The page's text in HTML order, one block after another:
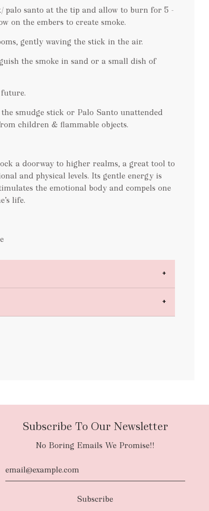
palo santo at the tip and allow to burn for 5 -
on the embers to create smoke.
gently waving the stick in the air.
the smoke in sand or a small dish of
smudge stick or Palo Santo unattended
children & flammable objects.
a doorway to higher realms, a great tool to
and physical levels. Its gentle energy is
the emotional body and compels one
life.
Subscribe To Our Newsletter
No Boring Emails We Promise!!